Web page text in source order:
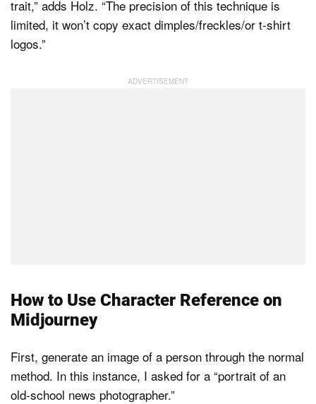
trait,” adds Holz. “The precision of this technique is
limited, it won’t copy exact dimples/freckles/or t-shirt
logos.”
How to Use Character Reference on
Midjourney
First, generate an image of a person through the normal
method. In this instance, I asked for a “portrait of an
old-school news photographer.”